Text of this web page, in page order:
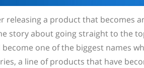
releasing a product that becomes
story about going straight to the
one of the biggest names
a line of products that have